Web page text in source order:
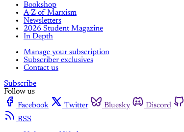
Bookshop
A-Z of Marxism
Newsletters
2026 Student Magazine
In Depth
Manage your subscription
Subscriber exclusives
Contact us
Subscribe
Follow us
Facebook
Twitter Bluesky Discord
RSS